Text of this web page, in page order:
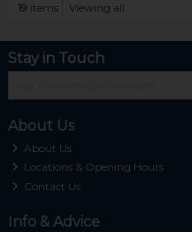
19 items Viewing all
Stay in Touch
About Us
About Us
Locations & Opening Hours
Contact Us
Info & Advice